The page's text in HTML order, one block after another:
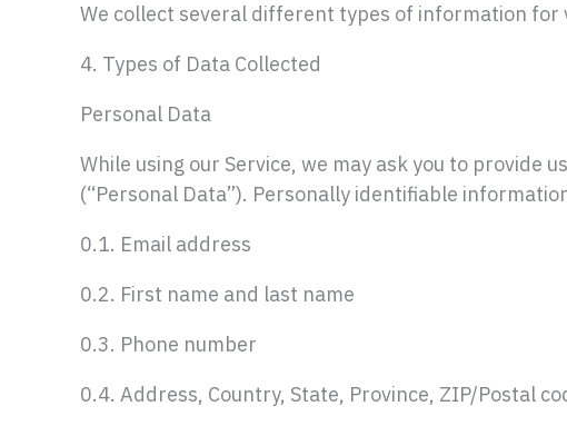
We collect several different types of information for
4. Types of Data Collected
Personal Data
While using our Service, we may ask you to
(“Personal Data”). Personally identifiable
0.1. Email address
0.2. First name and last name
0.3. Phone number
0.4. Address, Country, State, Province, ZIP/Postal